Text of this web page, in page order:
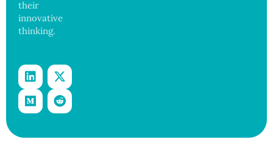
their
innovative
thinking.